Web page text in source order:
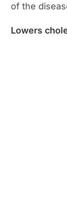
of the
Lowers